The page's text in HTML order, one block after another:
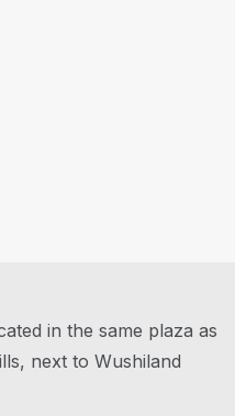
in the same plaza as
next to Wushiland